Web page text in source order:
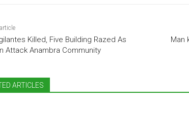
Killed, Five Building Razed As
Attack Anambra Community
Man
ARTICLES